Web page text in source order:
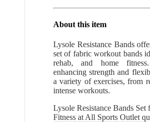
About this item
Lysole Resistance Bands
set of fabric workout bands
rehab, and home
enhancing strength and
a variety of exercises, from
intense workouts.
Lysole Resistance Bands Set
Fitness at All Sports Outlet